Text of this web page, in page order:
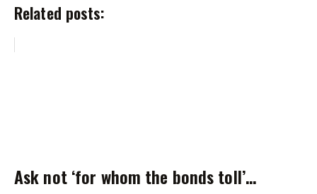
Related posts:
Ask not ‘for whom the bonds toll’…